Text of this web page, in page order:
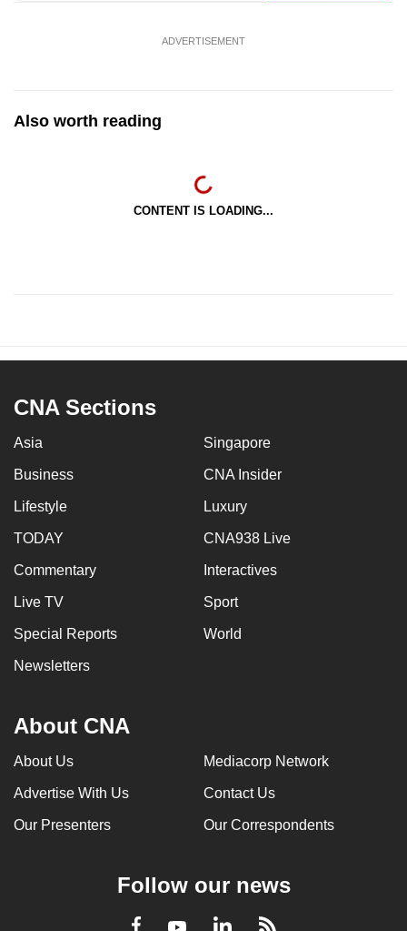
ADVERTISEMENT
Also worth reading
CONTENT IS LOADING...
CNA Sections
Asia Singapore
Business CNA Insider
Lifestyle Luxury
TODAY CNA938 Live
Commentary Interactives
Live TV Sport
Special Reports World
Newsletters
About CNA
About Us Mediacorp Network
Advertise With Us Contact Us
Our Presenters Our Correspondents
Follow our news
LinkedIn